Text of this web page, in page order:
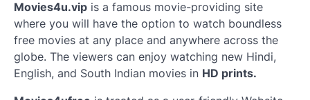
Movies4u.vip is a famous movie-providing site
where you will have the option to watch boundless
free movies at any place and anywhere across the
globe. The viewers can enjoy watching new Hindi,
English, and South Indian movies in HD prints.